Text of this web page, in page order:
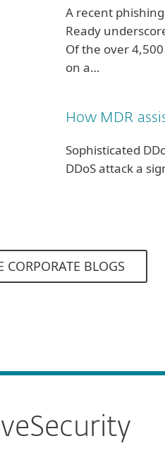
A recent
Ready
Of the over
on a…
How MDR
Sophisticated
DDoS attack a
CORPORATE BLOGS